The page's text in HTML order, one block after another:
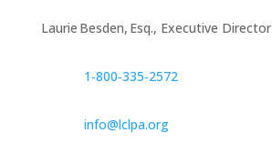
Laurie Besden, Esq., Executive Director
1‑800‑335‑2572
info@lclpa.org